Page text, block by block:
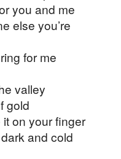
you and me
else you’re
for me
valley
gold
it on your finger
and cold